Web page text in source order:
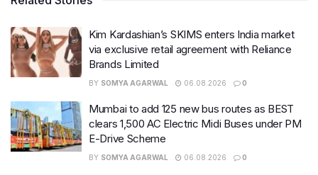
Kim Kardashian’s SKIMS enters India market
via exclusive retail agreement with Reliance
Brands Limited
BY SOMYA AGARWAL 06.08.2026 0
Mumbai to add 125 new bus routes as BEST
clears 1,500 AC Electric Midi Buses under PM
E-Drive Scheme
BY SOMYA AGARWAL 06.08.2026 0